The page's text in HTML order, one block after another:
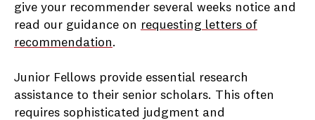
give your recommender several weeks notice and
read our guidance on requesting letters of
recommendation.
Junior Fellows provide essential research
assistance to their senior scholars. This often
requires sophisticated judgment and